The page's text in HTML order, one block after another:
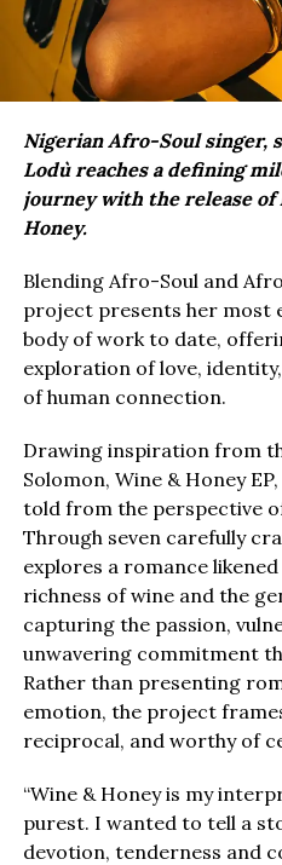
Nigerian Afro-Soul singer,
Lodù reaches a defining
journey with the release of
Honey.
Blending Afro-Soul and
project presents her most
body of work to date,
exploration of love,
of human connection.
Drawing inspiration from
Solomon, Wine & Honey
told from the perspective
Through seven carefully
explores a romance
richness of wine and the
capturing the passion,
unwavering commitment
Rather than presenting
emotion, the project
reciprocal, and worthy of
“Wine & Honey is my
purest. I wanted to tell a
devotion, tenderness and